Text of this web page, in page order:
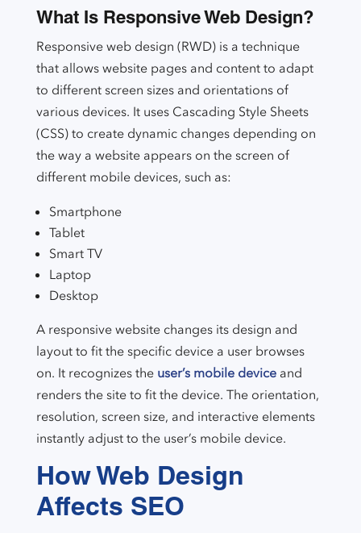
What Is Responsive Web Design?
Responsive web design (RWD) is a technique
that allows website pages and content to adapt
to different screen sizes and orientations of
various devices. It uses Cascading Style Sheets
(CSS) to create dynamic changes depending on
the way a website appears on the screen of
different mobile devices, such as:
Smartphone
Tablet
Smart TV
Laptop
Desktop
A responsive website changes its design and
layout to fit the specific device a user browses
on. It recognizes the user’s mobile deviceand
renders the site to fit the device. The orientation,
resolution, screen size, and interactive elements
instantly adjust to the user’s mobile device.
How Web Design
Affects SEO